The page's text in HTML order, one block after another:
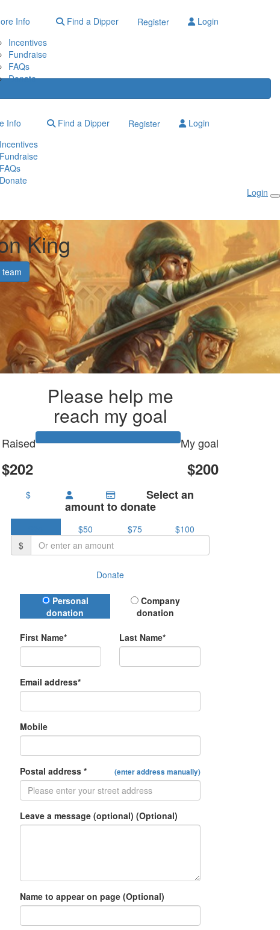
Info
Incentives
Fundraise
FAQs
Donate
Find a Dipper Register Login
Info
Incentives
Fundraise
FAQs
Donate
Find a Dipper Register Login
Login
King
team
Please help me
reach my goal
Raised
$202
My goal
$200
$ Select an
amount to donate
$50 $75
$100
$
Donate
Donation Type
Personal
donation
Company
donation
First Name* Last Name*
Email address*
Mobile
Postal address * (enter address manually)
Leave a message (optional) (Optional)
Name to appear on page (Optional)